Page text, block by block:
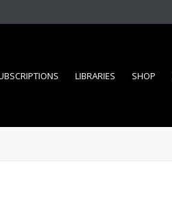
LIBRARIES SHOP